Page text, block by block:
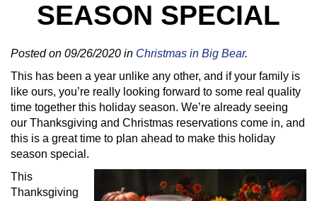
SEASON SPECIAL
Posted on 09/26/2020 in Christmas in Big Bear.
This has been a year unlike any other, and if your family is
like ours, you’re really looking forward to some real quality
time together this holiday season. We’re already seeing
our Thanksgiving and Christmas reservations come in, and
this is a great time to plan ahead to make this holiday
season special.
This
Thanksgiving